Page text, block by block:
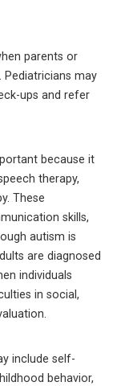
parents or
may
ups and refer
because it
therapy,
These
skills,
autism is
are diagnosed
individuals
in social,
include self-
behavior,